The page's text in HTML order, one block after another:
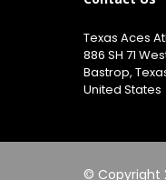
Texas Aces
886 SH 71
Bastrop,
United States
© Copyright